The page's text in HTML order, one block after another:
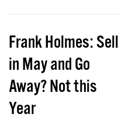
Frank Holmes: Sell
in May and Go
Away? Not this
Year